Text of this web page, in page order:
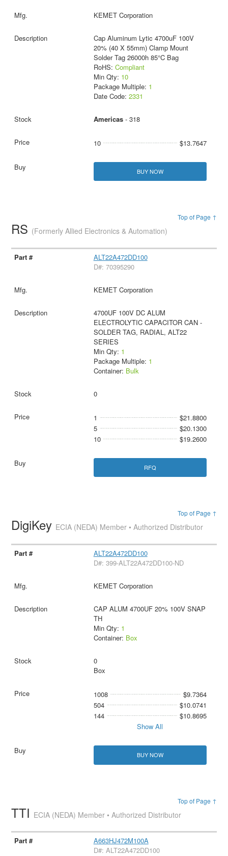
KEMET Corporation
Cap Aluminum Lytic 4700uF 100V
20% (40 X 55mm) Clamp Mount
Solder Tag 26000h 85°C Bag
RoHS: Compliant
Min Qty: 10
Package Multiple: 1
Date Code: 2331
Americas- 318
10 $13.7647
BUY NOW
Top of Page ↑
RS (Formerly Allied Electronics & Automation)
ALT22A472DD100
D#: 70395290
KEMET Corporation
4700UF 100V DC ALUM
ELECTROLYTIC CAPACITOR CAN -
SOLDER TAG, RADIAL, ALT22
SERIES
Min Qty: 1
Package Multiple: 1
Container: Bulk
0
1
$21.8800
5
$20.1300
10
$19.2600
RFQ
Top of Page ↑
DigiKey ECIA (NEDA) Member • Authorized Distributor
ALT22A472DD100
D#: 399-ALT22A472DD100-ND
KEMET Corporation
CAP ALUM 4700UF 20% 100V SNAP
TH
Min Qty: 1
Container: Box
0
Box
1008
$9.7364
504
$10.0741
144
$10.8695
Show All
BUY NOW
Top of Page ↑
TTI ECIA (NEDA) Member • Authorized Distributor
A663HJ472M100A
D#: ALT22A472DD100